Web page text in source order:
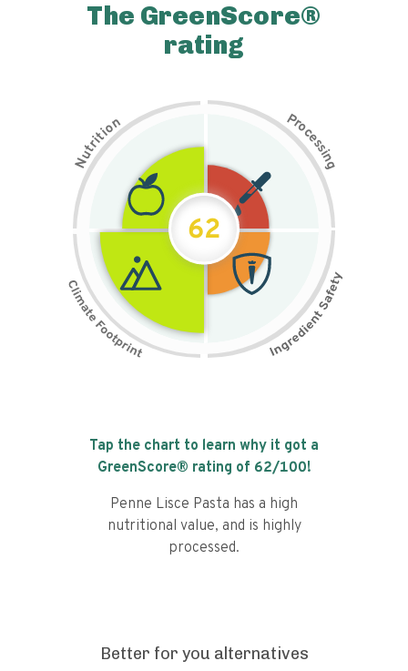
The GreenScore®
rating
N
u
t
r
i
t
i
on Pr
o
c
e
s
s
i
n
g
62
Tap the chart to learn why it got a
GreenScore® rating of 62/100!
Penne Lisce Pasta has a high
nutritional value, and is highly
processed.
Better for you alternatives